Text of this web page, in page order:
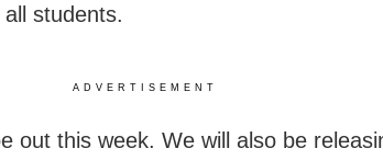
students.
ADVERTISEMENT
out this week. We will also be